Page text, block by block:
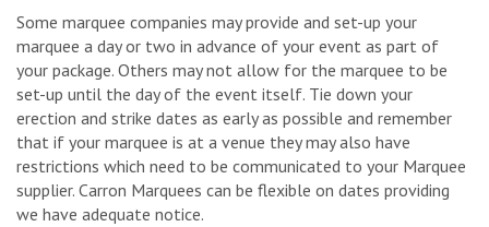
Some marquee companies may provide and set-up your
marquee a day or two in advance of your event as part of
your package. Others may not allow for the marquee to be
set-up until the day of the event itself. Tie down your
erection and strike dates as early as possible and remember
that if your marquee is at a venue they may also have
restrictions which need to be communicated to your Marquee
supplier. Carron Marquees can be flexible on dates providing
we have adequate notice.